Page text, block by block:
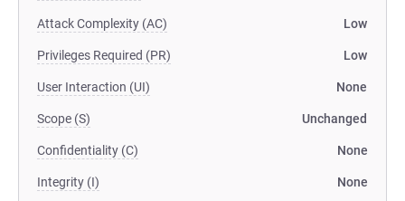
Attack Complexity (AC) Low
Privileges Required (PR) Low
User Interaction (UI) None
Scope (S) Unchanged
Confidentiality (C) None
Integrity (I) None